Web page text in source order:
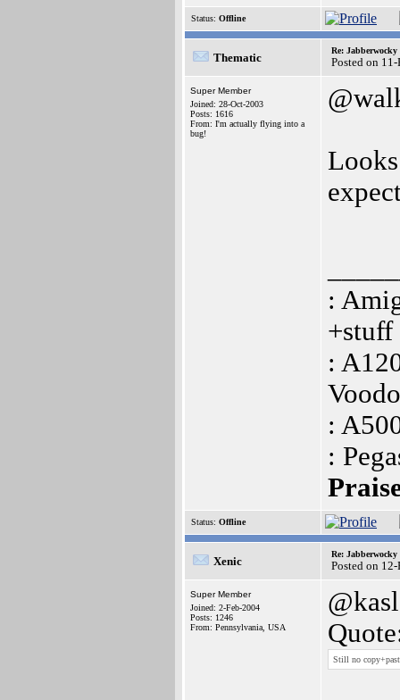
Status: Offline
Thematic
Re: Jabberwocky
Posted on
Super Member
Joined: 28-Oct-2003
Posts: 1616
From: I'm actually flying into a
bug!
:
+stuff
:
:
:
Status: Offline
Xenic
Re: Jabberwocky
Posted on
Super Member
Joined: 2-Feb-2004
Posts: 1246
From: Pennsylvania, USA
Still no